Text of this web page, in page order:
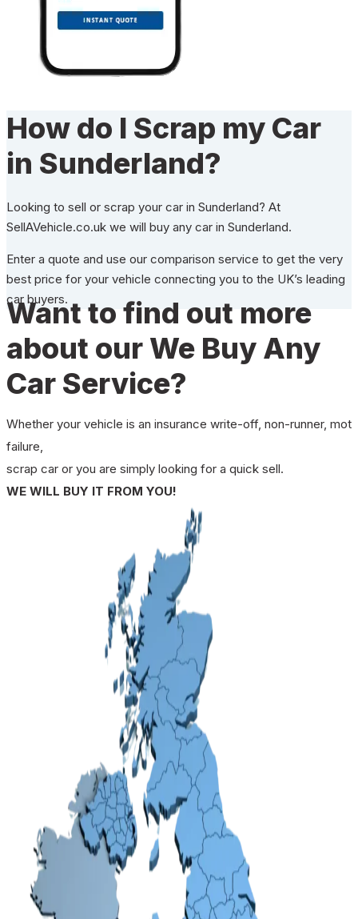
How do I Scrap my Car
in Sunderland?
Looking to sell or scrap your car in Sunderland? At
SellAVehicle.co.uk we will buy any car in Sunderland.
Enter a quote and use our comparison service to get the very
best price for your vehicle connecting you to the UK’s leading
car buyers.
Want to find out more
about our We Buy Any
Car Service?
Whether your vehicle is an insurance write-off, non-runner, mot
failure,
scrap car or you are simply looking for a quick sell.
WE WILL BUY IT FROM YOU!